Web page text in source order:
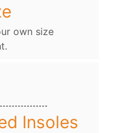
own size
Insoles